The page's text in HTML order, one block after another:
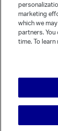
Quick Links
Categories
Recent
Unanswered
© Vanilla
marketing
which we
partners.
time. To